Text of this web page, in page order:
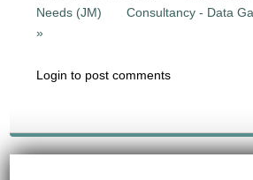
Needs (JM)
Consultancy - Data
»
Login to post comments